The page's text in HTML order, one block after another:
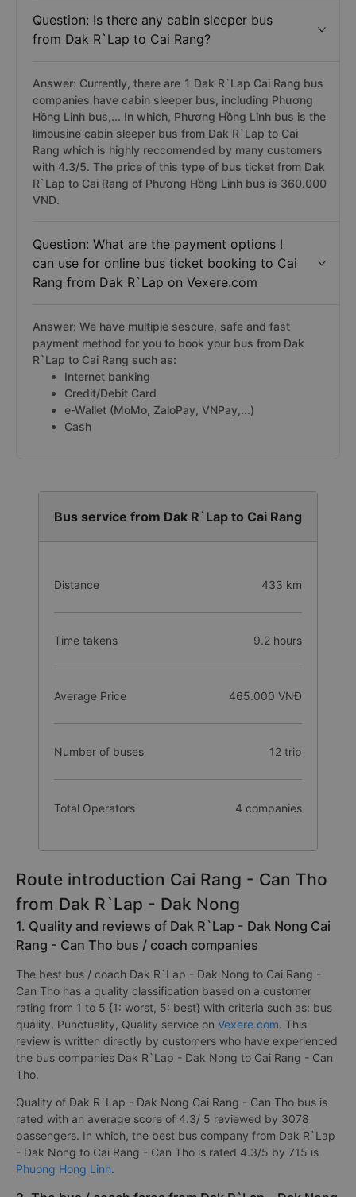
Question: Is there any cabin sleeper bus
from Dak R`Lap to Cai Rang?
Answer: Currently, there are 1 Dak R`Lap Cai Rang bus
companies have cabin sleeper bus, including Phương
Hồng Linh bus,... In which, Phương Hồng Linh bus is the
limousine cabin sleeper bus from Dak R`Lap to Cai
Rang which is highly reccomended by many customers
with 4.3/5. The price of this type of bus ticket from Dak
R`Lap to Cai Rang of Phương Hồng Linh bus is 360.000
VND.
Question: What are the payment options I
can use for online bus ticket booking to Cai
Rang from Dak R`Lap on Vexere.com
Answer: We have multiple sescure, safe and fast
payment method for you to book your bus from Dak
R`Lap to Cai Rang such as:
Internet banking
Credit/Debit Card
e-Wallet (MoMo, ZaloPay, VNPay,...)
Cash
Bus service from Dak R`Lap to Cai Rang
Distance 433 km
Time takens 9.2 hours
Average Price 465.000 VNĐ
Number of buses 12 trip
Total Operators 4 companies
Route introduction Cai Rang - Can Tho
from Dak R`Lap - Dak Nong
1. Quality and reviews of Dak R`Lap - Dak Nong Cai
Rang - Can Tho bus / coach companies
The best bus / coach Dak R`Lap - Dak Nong to Cai Rang -
Can Tho has a quality classification based on a customer
rating from 1 to 5 {1: worst, 5: best} with criteria such as: bus
quality, Punctuality, Quality service on Vexere.com. This
review is written directly by customers who have experienced
the bus companies Dak R`Lap - Dak Nong to Cai Rang - Can
Tho.
Quality of Dak R`Lap - Dak Nong Cai Rang - Can Tho bus is
rated with an average score of 4.3/ 5 reviewed by 3078
passengers. In which, the best bus company from Dak R`Lap
- Dak Nong to Cai Rang - Can Tho is rated 4.3/5 by 715 is
Phuong Hong Linh.